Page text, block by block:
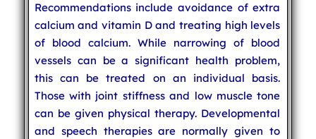
Recommendations include avoidance of extra
calcium and vitamin D and treating high levels
of blood calcium. While narrowing of blood
vessels can be a significant health problem,
this can be treated on an individual basis.
Those with joint stiffness and low muscle tone
can be given physical therapy. Developmental
and speech therapies are normally given to